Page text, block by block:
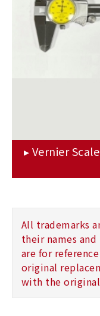
All trademarks
their names
are for
original
with the original